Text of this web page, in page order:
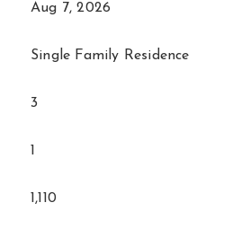
Aug 7, 2026
Single Family Residence
3
1
1,110